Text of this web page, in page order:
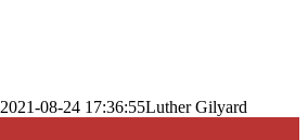
2021-08-24 17:36:55Luther Gilyard